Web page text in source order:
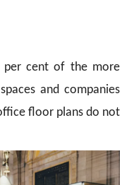
per cent of the more
and companies
floor plans do not